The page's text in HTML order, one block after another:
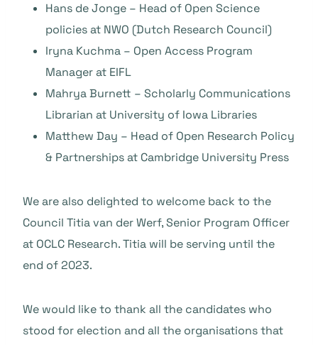
Hans de Jonge – Head of Open Science
policies at NWO (Dutch Research Council)
Iryna Kuchma – Open Access Program
Manager at EIFL
Mahrya Burnett – Scholarly Communications
Librarian at University of Iowa Libraries
Matthew Day – Head of Open Research Policy
& Partnerships at Cambridge University Press
We are also delighted to welcome back to the
Council Titia van der Werf, Senior Program Officer
at OCLC Research. Titia will be serving until the
end of 2023.
We would like to thank all the candidates who
stood for election and all the organisations that